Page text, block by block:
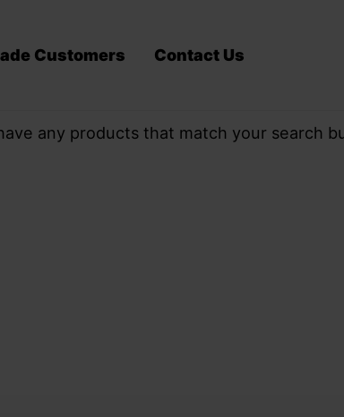
Customers Contact Us
any products that match your search